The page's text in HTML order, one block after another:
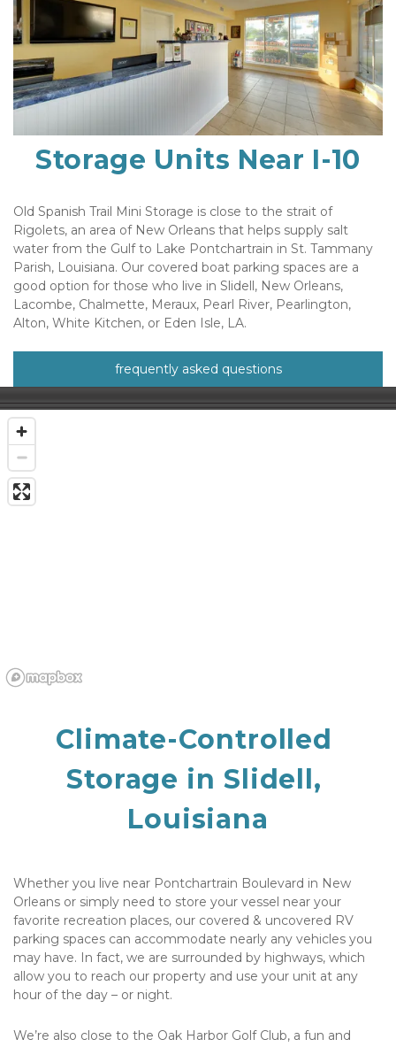
Storage Units Near I-10
Old Spanish Trail Mini Storage is close to the strait of
Rigolets, an area of New Orleans that helps supply salt
water from the Gulf to Lake Pontchartrain in St. Tammany
Parish, Louisiana. Our covered boat parking spaces are a
good option for those who live in Slidell, New Orleans,
Lacombe, Chalmette, Meraux, Pearl River, Pearlington,
Alton, White Kitchen, or Eden Isle, LA.
frequently asked questions
Climate-Controlled
Storage in Slidell,
Louisiana
Whether you live near Pontchartrain Boulevard in New
Orleans or simply need to store your vessel near your
favorite recreation places, our covered & uncovered RV
parking spaces can accommodate nearly any vehicles you
may have. In fact, we are surrounded by highways, which
allow you to reach our property and use your unit at any
hour of the day – or night.
We’re also close to the Oak Harbor Golf Club, a fun and